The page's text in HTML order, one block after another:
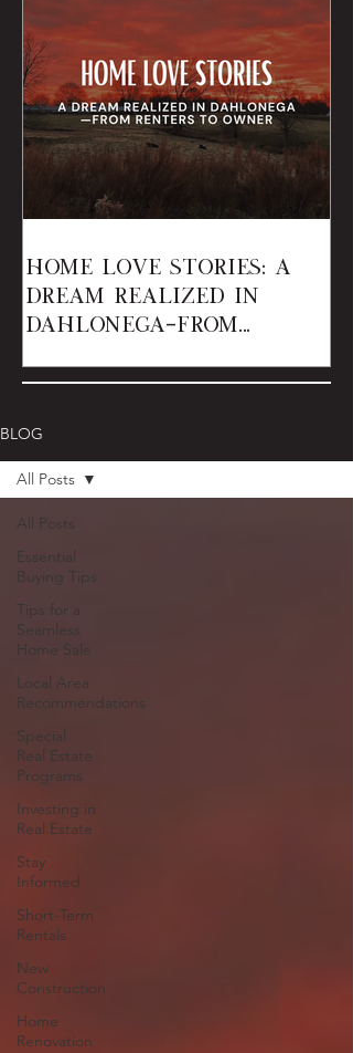
Home Love Stories: A
Dream Realized in
Dahlonega—From
BLOG
All Posts
Essential
Buying Tips
Tips for a
Seamless
Home Sale
Local Area
Recommendations
Special
Real Estate
Programs
Investing in
Real Estate
Stay
Informed
Short-Term
Rentals
New
Construction
Home
Renovation
All Posts